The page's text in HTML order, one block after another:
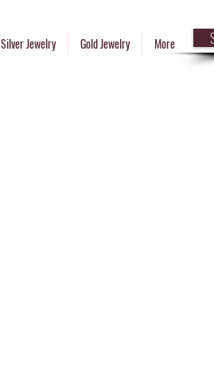
Silver Jewelry Gold Jewelry More